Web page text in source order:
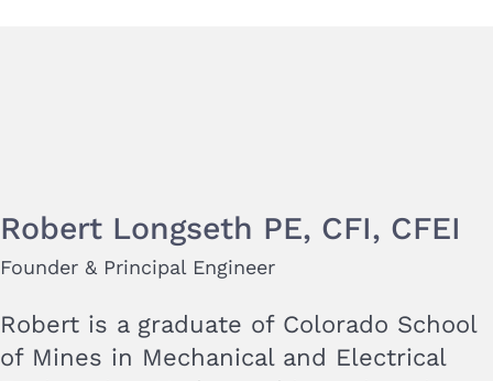
Robert Longseth PE, CFI, CFEI
Founder & Principal Engineer
Robert is a graduate of Colorado School
of Mines in Mechanical and Electrical